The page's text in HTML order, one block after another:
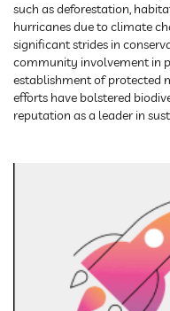
such as deforestation,
hurricanes due to climate
significant strides in
community involvement in
establishment of protected
efforts have bolstered
reputation as a leader in